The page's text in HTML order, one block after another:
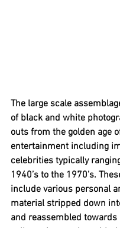
The large scale
of black and white
outs from the golden age
entertainment including
celebrities typically
1940’s to the 1970’s.
include various personal
material stripped down
and reassembled